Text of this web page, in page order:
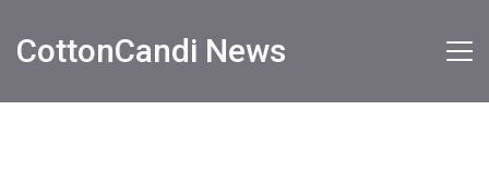
CottonCandi News